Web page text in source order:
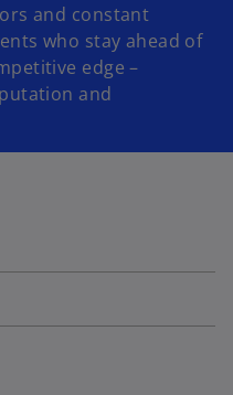
and constant
who stay ahead of
edge –
and